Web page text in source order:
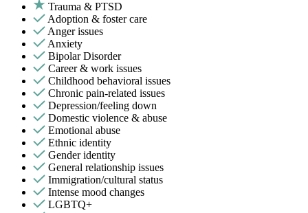
Trauma & PTSD
Adoption & foster care
Anger issues
Anxiety
Bipolar Disorder
Career & work issues
Childhood behavioral issues
Chronic pain-related issues
Depression/feeling down
Domestic violence & abuse
Emotional abuse
Ethnic identity
Gender identity
General relationship issues
Immigration/cultural status
Intense mood changes
LGBTQ+